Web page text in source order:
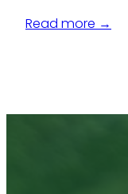
Read more →